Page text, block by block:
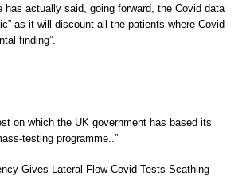
has actually said, going forward, the Covid data
as it will discount all the patients where Covid
finding”.
on which the UK government has based its
testing programme..”
Gives Lateral Flow Covid Tests Scathing